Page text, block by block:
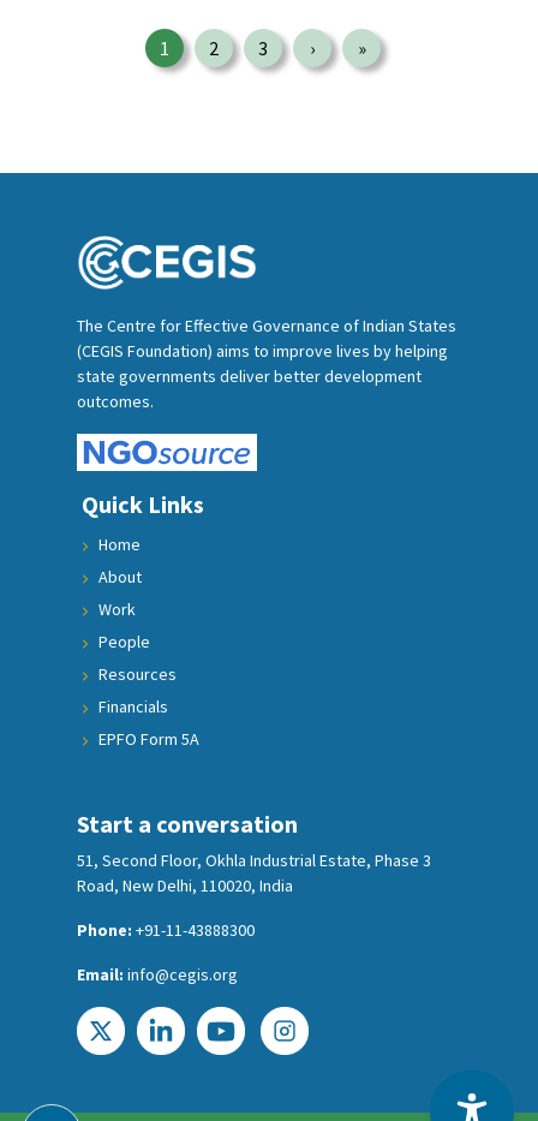
Page
1
Page
2
Page
3
Next page
›
Last page
»
The Centre for Effective Governance of Indian States
(CEGIS Foundation) aims to improve lives by helping
state governments deliver better development
outcomes.
Quick Links
Home
About
Work
People
Resources
Financials
EPFO Form 5A
Start a conversation
51, Second Floor, Okhla Industrial Estate, Phase 3
Road, New Delhi, 110020, India
Phone: +91-11-43888300
Email: info@cegis.org